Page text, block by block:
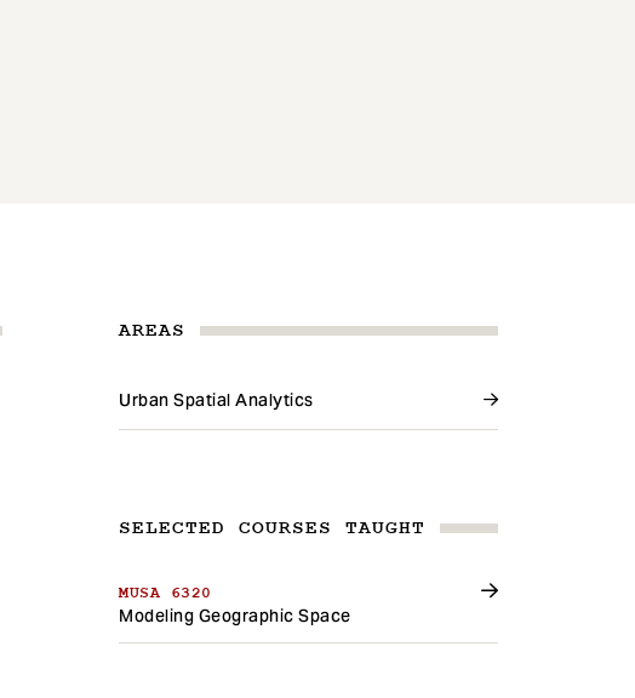
AREAS
Urban Spatial Analytics
SELECTED COURSES TAUGHT
MUSA 6320
Modeling Geographic Space